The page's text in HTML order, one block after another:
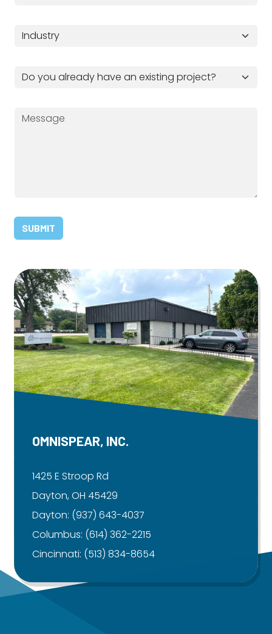
OMNISPEAR, INC.
1425 E Stroop Rd
Dayton, OH 45429
Dayton: (937) 643-4037
Columbus: (614) 362-2215
Cincinnati: (513) 834-8654